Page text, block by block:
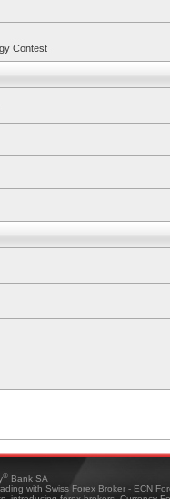
Contest
® Bank SA
with Swiss Forex Broker - ECN